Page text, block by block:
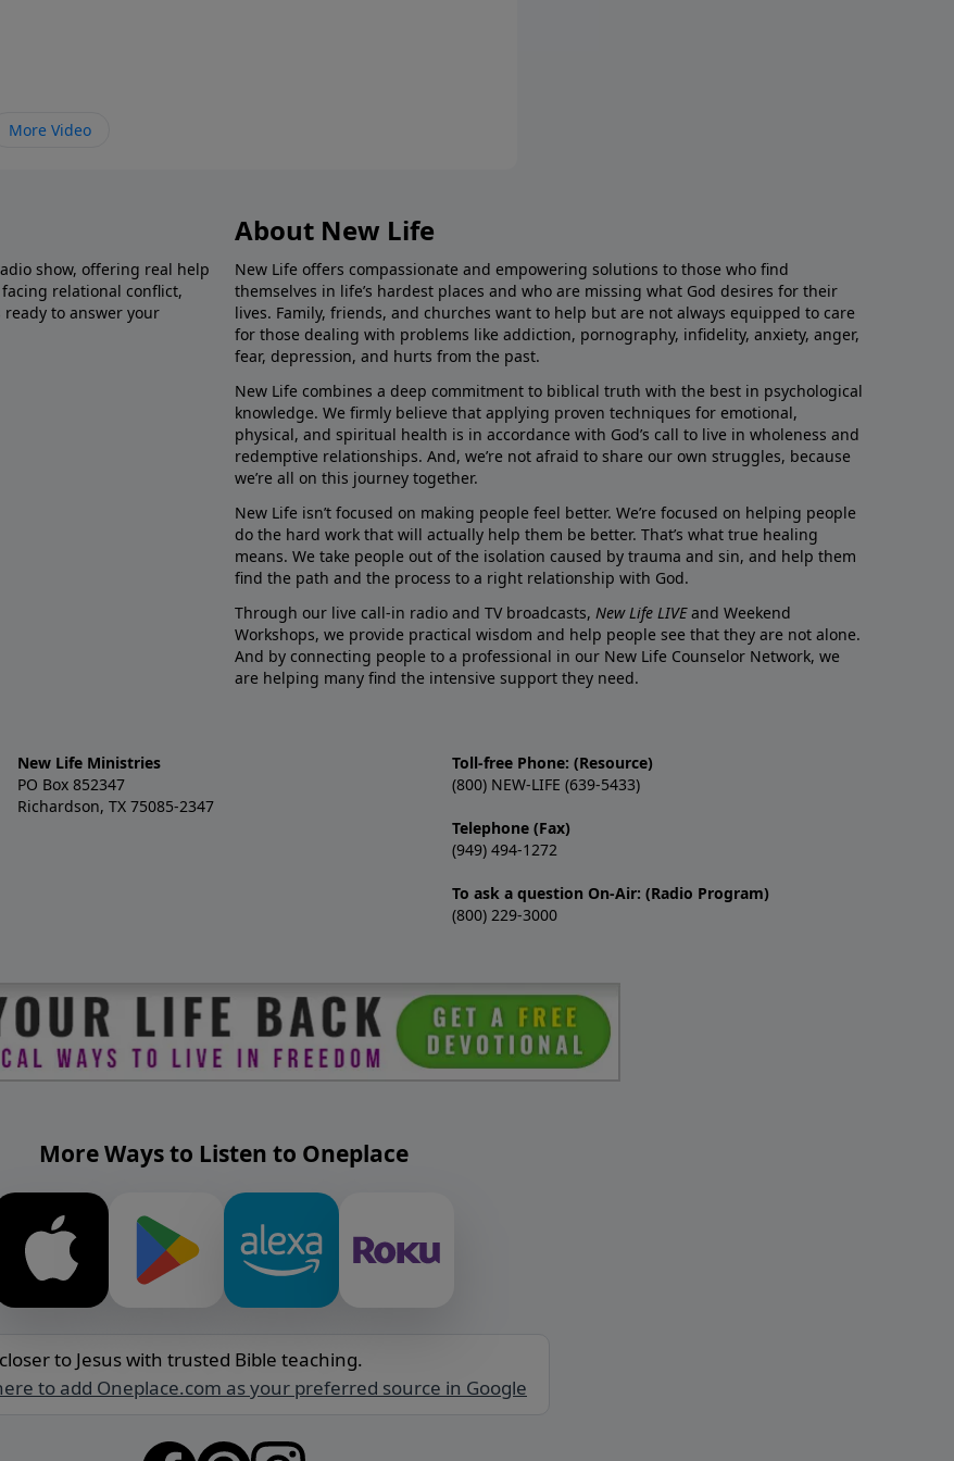
More Video
show, offering real help
relational conflict,
to answer your
About New Life
New Life offers compassionate and empowering solutions to those who find
themselves in life’s hardest places and who are missing what God desires for their
lives. Family, friends, and churches want to help but are not always equipped to care
for those dealing with problems like addiction, pornography, infidelity, anxiety, anger,
fear, depression, and hurts from the past.
New Life combines a deep commitment to biblical truth with the best in psychological
knowledge. We firmly believe that applying proven techniques for emotional,
physical, and spiritual health is in accordance with God’s call to live in wholeness and
redemptive relationships. And, we’re not afraid to share our own struggles, because
we’re all on this journey together.
New Life isn’t focused on making people feel better. We’re focused on helping people
do the hard work that will actually help them be better. That’s what true healing
means. We take people out of the isolation caused by trauma and sin, and help them
find the path and the process to a right relationship with God.
Through our live call-in radio and TV broadcasts, New Life LIVEand Weekend
Workshops, we provide practical wisdom and help people see that they are not alone.
And by connecting people to a professional in our New Life Counselor Network, we
are helping many find the intensive support they need.
New Life Ministries
PO Box 852347
Richardson, TX 75085-2347
Toll-free Phone: (Resource)
(800) NEW-LIFE (639-5433)
Telephone (Fax)
(949) 494-1272
To ask a question On-Air: (Radio Program)
(800) 229-3000
More Ways to Listen to Oneplace
to Jesus with trusted Bible teaching.
to add Oneplace.com as your preferred source in Google